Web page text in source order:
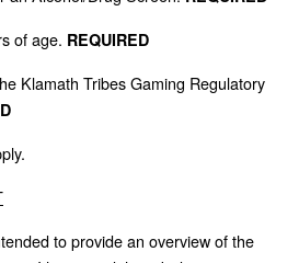
of age. REQUIRED
Klamath Tribes Gaming Regulatory
to provide an overview of the